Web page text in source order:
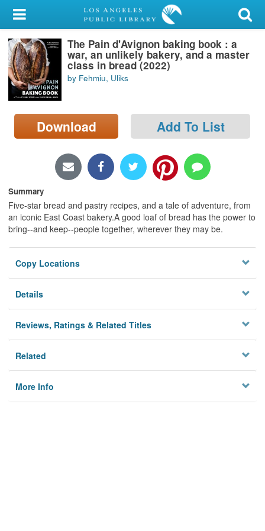
My Account
Library Card
Sign In
Search
Locations/Hours (external
The Pain d'Avignon baking book : a
war, an unlikely bakery, and a master
class in bread (2022)
by Fehmiu, Uliks
Download Add To List
Summary
Five-star bread and pastry recipes, and a tale of adventure, from
an iconic East Coast bakery.A good loaf of bread has the power to
bring--and keep--people together, wherever they may be.
Copy Locations
Details
Reviews, Ratings & Related Titles
Related
More Info